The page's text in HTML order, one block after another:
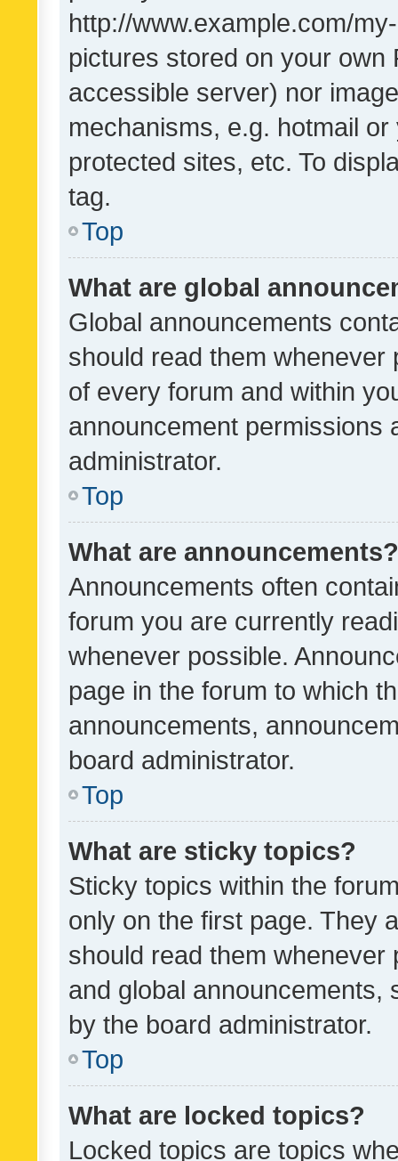
http://www.example.com/
pictures stored on your own
accessible server) nor
mechanisms, e.g. hotmail
protected sites, etc. To
tag.
Top
What are global
Global announcements
should read them whenever
of every forum and within
announcement permissions
administrator.
Top
What are announcements?
Announcements often
forum you are currently
whenever possible.
page in the forum to which
announcements,
board administrator.
Top
What are sticky topics?
Sticky topics within the
only on the first page. They
should read them whenever
and global announcements,
by the board administrator.
Top
What are locked topics?
Locked topics are topics